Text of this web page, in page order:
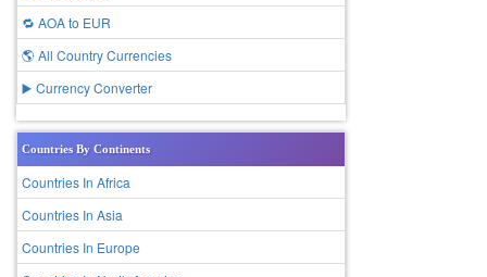
🔁 AOA to EUR
🌎 All Country Currencies
▶️ Currency Converter
Countries By Continents
Countries In Africa
Countries In Asia
Countries In Europe